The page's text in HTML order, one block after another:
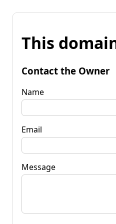
This
Contact the Owner
Name
Email
Message